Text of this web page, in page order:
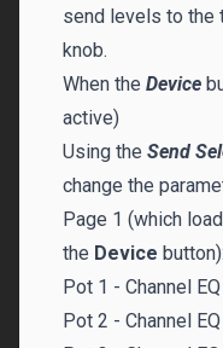
send levels to the
knob.
When the Device
active)
Using the Send
change the
Page 1 (which
the Device button):
Pot 1 - Channel
Pot 2 - Channel